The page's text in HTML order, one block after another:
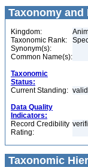
Taxonomy and
Kingdom:
Taxonomic Rank:
Synonym(s):
Common Name(s):
Taxonomic
Status:
Current Standing: valid
Data Quality
Indicators:
Record Credibility
Rating:
Taxonomic